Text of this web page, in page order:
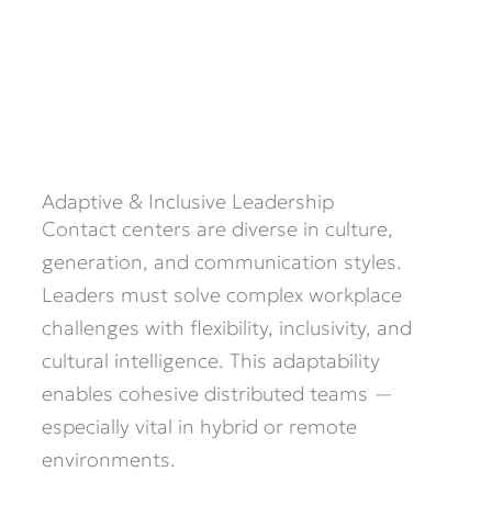
Adaptive & Inclusive Leadership
Contact centers are diverse in culture,
generation, and communication styles.
Leaders must solve complex workplace
challenges with flexibility, inclusivity, and
cultural intelligence. This adaptability
enables cohesive distributed teams —
especially vital in hybrid or remote
environments.